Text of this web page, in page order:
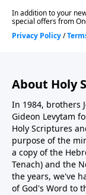
About Holy
In 1984, brothers
Gideon Levytam
Holy Scriptures
purpose of the
a copy of the
Tenach) and the
the years, we've
of God's Word to